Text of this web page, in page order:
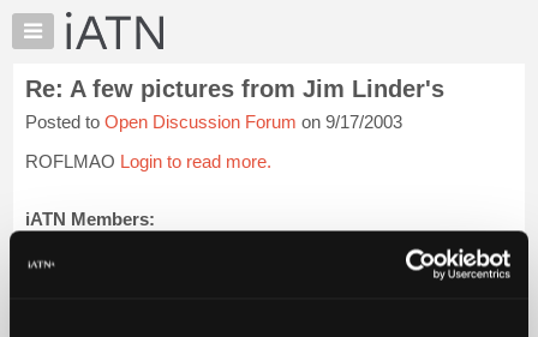
×
Auto
Pros
Member
Benefits
Knowledge
Re: A few pictures from Jim Linder's
Posted to Open Discussion Forum on 9/17/2003
ROFLMAO Login to read more.
iATN Members:
Auto Repair Pros: